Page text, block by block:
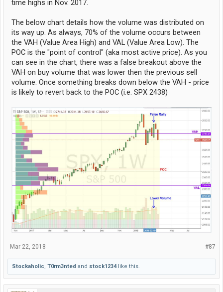
time highs in Nov. 2017.
The below chart details how the volume was distributed on
its way up. As always, 70% of the volume occurs between
the VAH (Value Area High) and VAL (Value Area Low). The
POC is the "point of control" (aka most active price). As you
can see in the chart, there was a false breakout above the
VAH on buy volume that was lower then the previous sell
volume. Once something breaks down below the VAH - price
is likely to revert back to the POC (i.e. SPX 2438)
#87
Mar 22, 2018
Stockaholic, T0rm3nted and stock1234like this.